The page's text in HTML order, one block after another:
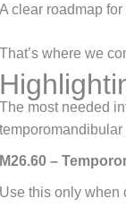
A clear roadmap
That’s where we
The most needed
M26.60 –
Use this only when